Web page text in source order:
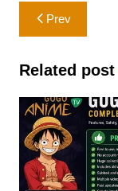
Post
navigation
Prev
Related post